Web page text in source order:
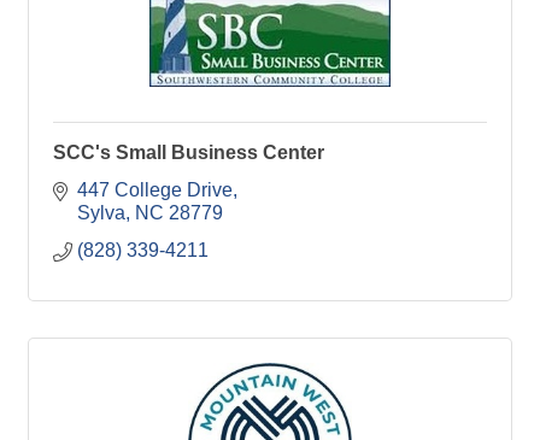
SCC's Small Business Center
447 College Drive
Sylva
NC 28779
(828) 339-4211